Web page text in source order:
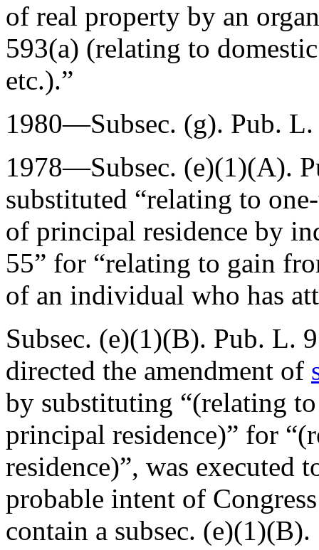
of real property by an
593(a) (relating to
etc.).”
1980—Subsec. (g). Pub.
1978—Subsec. (e)(1)(A).
substituted “relating to
of principal residence by
55” for “relating to gain
of an individual who has
Subsec. (e)(1)(B). Pub. L.
directed the amendment of
by substituting “(relating
principal residence)” for
residence)”, was executed
probable intent of
contain a subsec. (e)(1)(B).